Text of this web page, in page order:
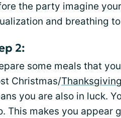
the party imagine
and breathing
2:
some meals that
Christmas/Thanksgiving
you are also in luck.
This makes you appear